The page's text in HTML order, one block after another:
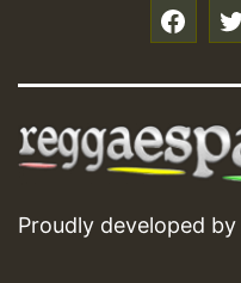
Proudly developed by